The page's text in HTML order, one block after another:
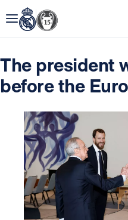
The president
before the